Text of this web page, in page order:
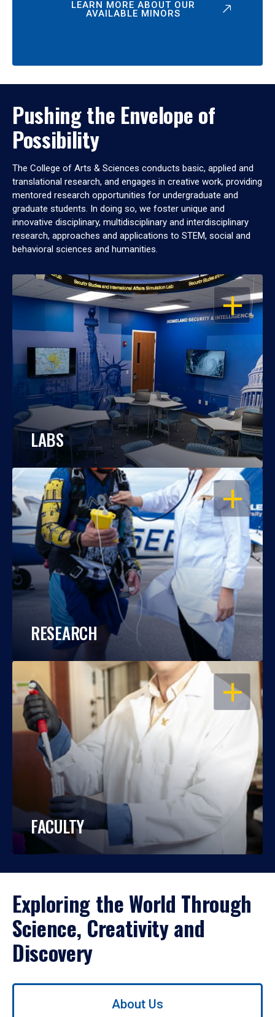
LEARN MORE ABOUT OUR
AVAILABLE MINORS
Pushing the Envelope of
Possibility
The College of Arts & Sciences conducts basic, applied and
translational research, and engages in creative work, providing
mentored research opportunities for undergraduate and
graduate students. In doing so, we foster unique and
innovative disciplinary, multidisciplinary and interdisciplinary
research, approaches and applications to STEM, social and
behavioral sciences and humanities.
OPEN
LABS
OPEN
RESEARCH
OPEN
FACULTY
Exploring the World Through
Science, Creativity and
Discovery
Use
About Us